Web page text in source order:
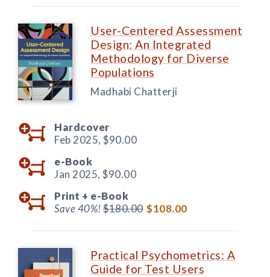
User-Centered Assessment
Design: An Integrated
Methodology for Diverse
Populations
Madhabi Chatterji
Hardcover
Feb 2025, $90.00
e-Book
Jan 2025, $90.00
Print + e-Book
Save 40%!$180.00 $108.00
Practical Psychometrics: A
Guide for Test Users